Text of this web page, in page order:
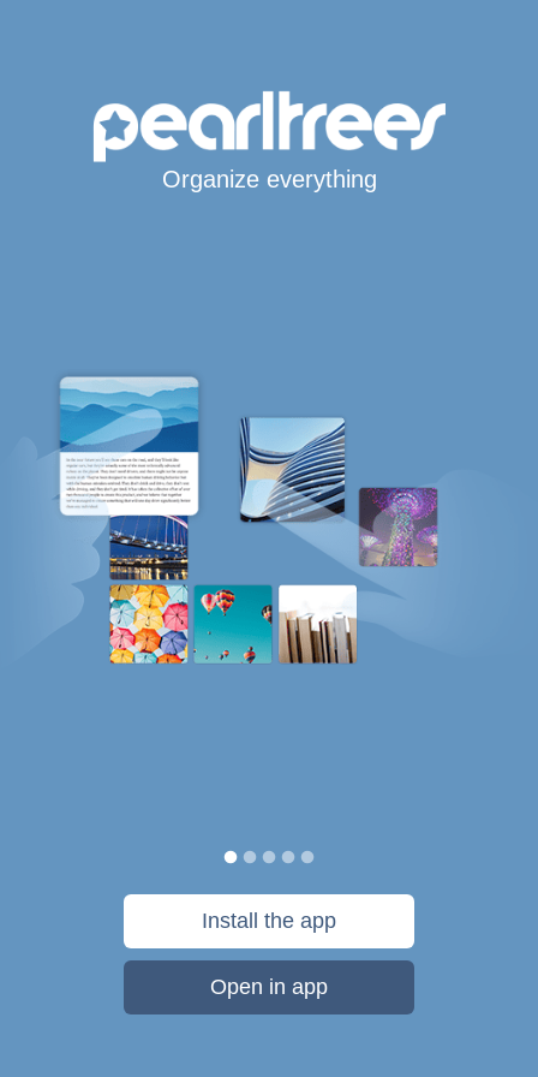
Organize everything
Install the app
Open in app